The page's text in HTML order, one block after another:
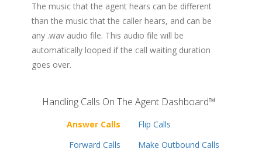
The music that the agent hears can be different
than the music that the caller hears, and can be
any .wav audio file. This audio file will be
automatically looped if the call waiting duration
goes over.
Handling Calls On The Agent Dashboard™
Answer Calls
Forward Calls
Flip Calls
Make Outbound Calls